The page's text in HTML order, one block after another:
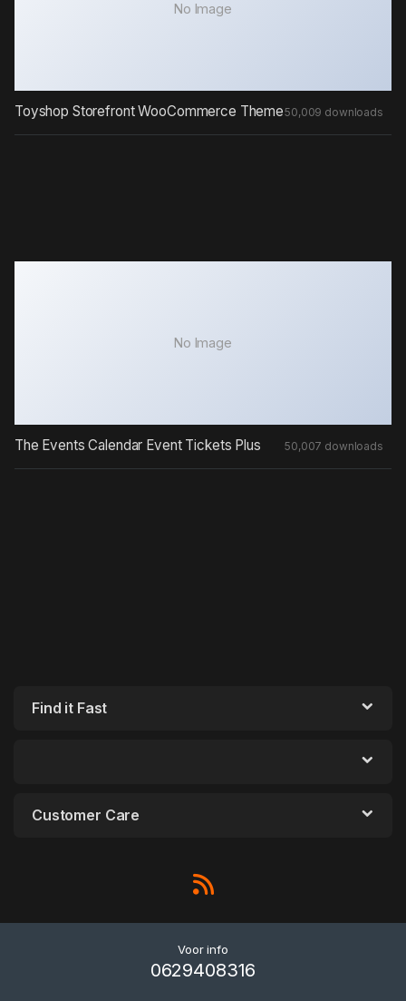
No Image
Toyshop Storefront WooCommerce Theme50,009 downloads
No Image
The Events Calendar Event Tickets Plus 50,007 downloads
Find it Fast
Customer Care
Voor info
0629408316